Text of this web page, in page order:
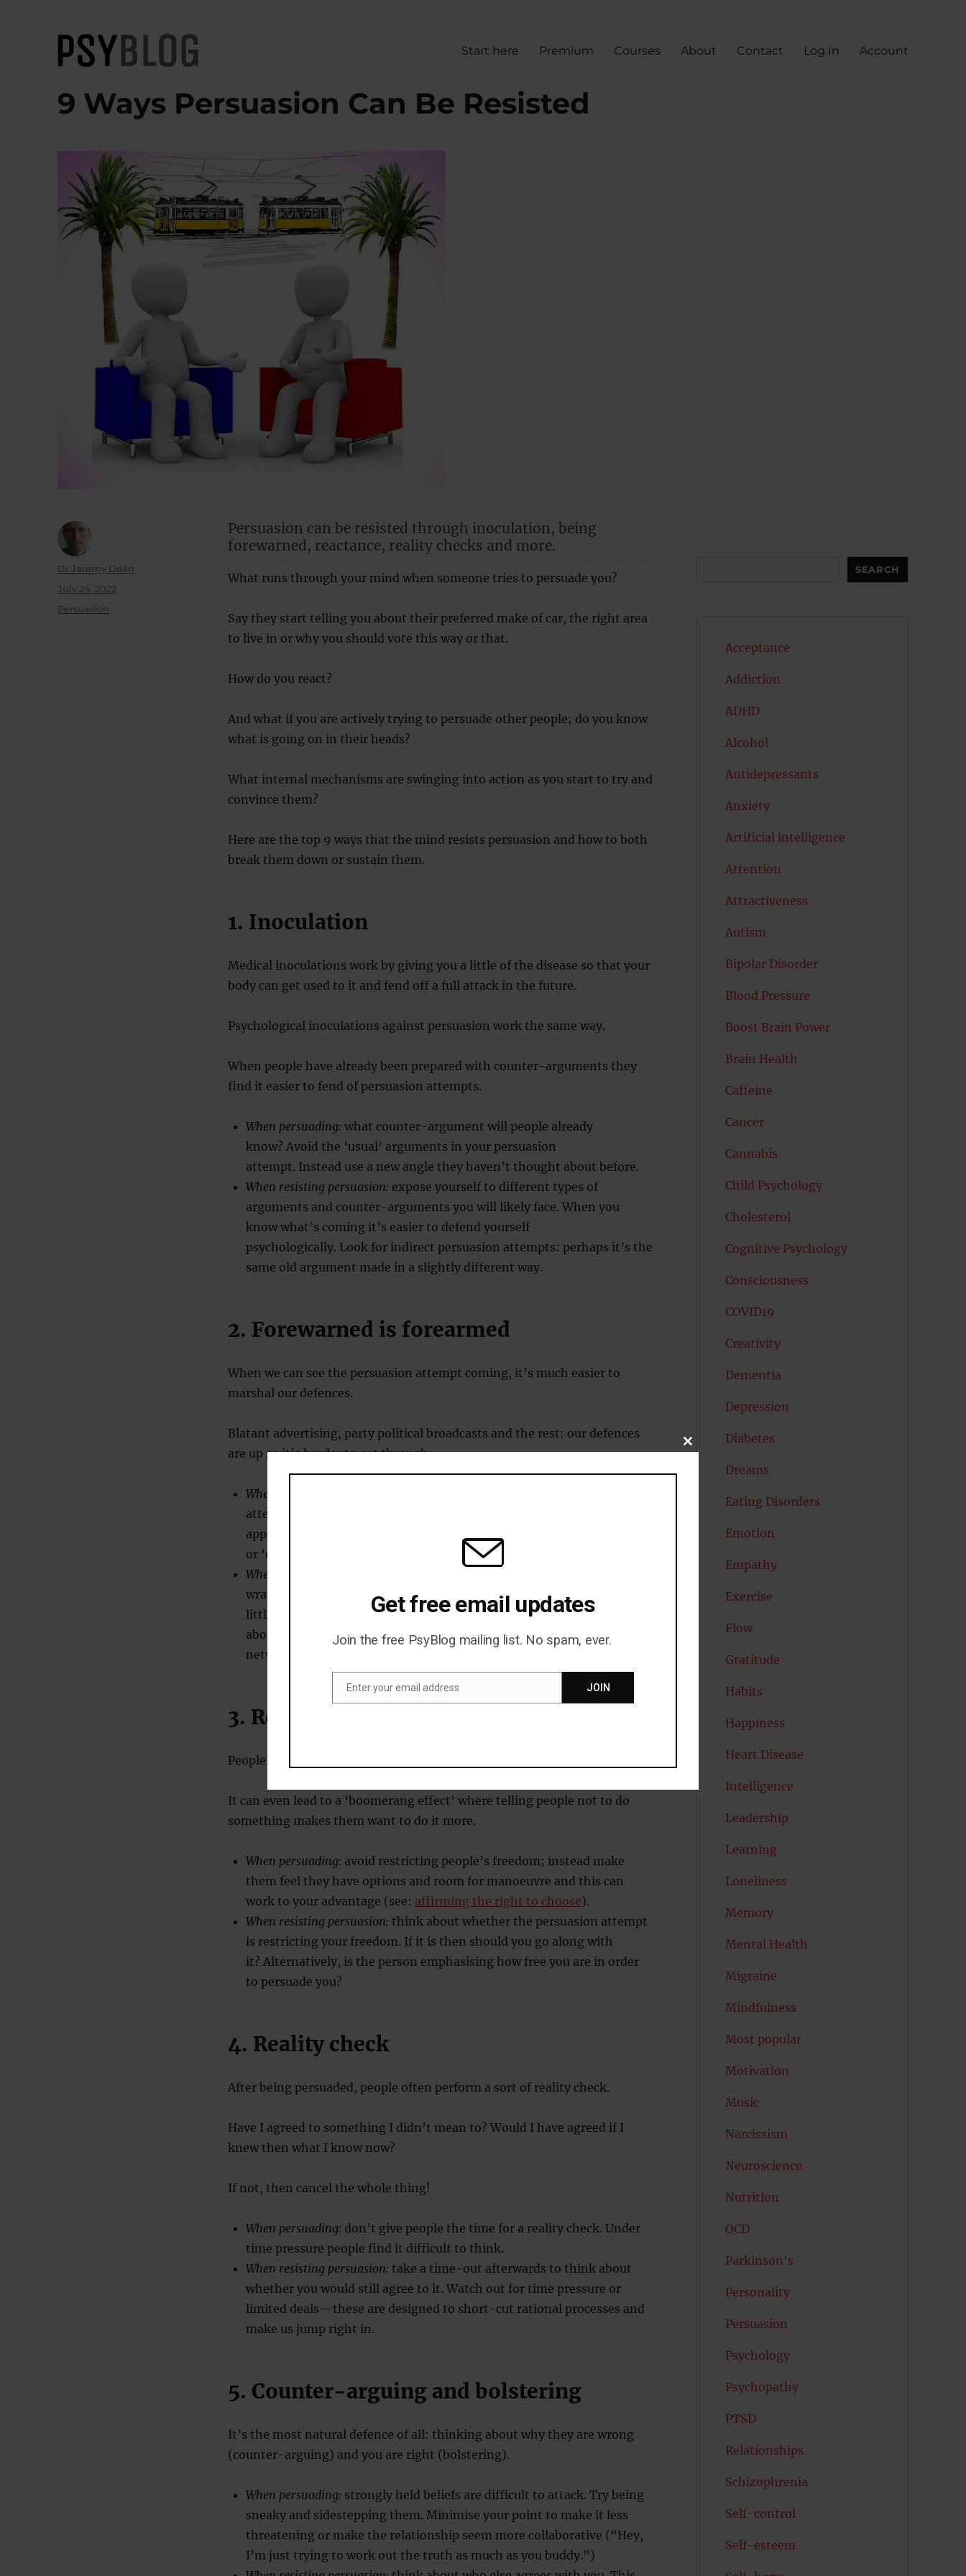
PsyBlog
Start here Premium Courses About Contact Log In Account
9 Ways Persuasion Can Be Resisted
Persuasion can be resisted through inoculation, being
forewarned, reactance, reality checks and more.
What runs through your mind when someone tries to persuade you?
Say they start telling you about their preferred make of car, the right area
to live in or why you should vote this way or that.
How do you react?
And what if you are actively trying to persuade other people; do you know
what is going on in their heads?
What internal mechanisms are swinging into action as you start to try and
convince them?
Here are the top 9 ways that the mind resists persuasion and how to both
break them down or sustain them.
1. Inoculation
Medical inoculations work by giving you a little of the disease so that your
body can get used to it and fend off a full attack in the future.
Psychological inoculations against persuasion work the same way.
When people have already been prepared with counter-arguments they
find it easier to fend of persuasion attempts.
When persuading: what counter-argument will people already
know? Avoid the ‘usual’ arguments in your persuasion
attempt. Instead use a new angle they haven’t thought about before.
When resisting persuasion: expose yourself to different types of
arguments and counter-arguments you will likely face. When you
know what’s coming it’s easier to defend yourself
psychologically. Look for indirect persuasion attempts: perhaps it’s the
same old argument made in a slightly different way.
2. Forewarned is forearmed
When we can see the persuasion attempt coming, it’s much easier to
marshal our defences.
Blatant advertising, party political broadcasts and the rest: our defences
are up so it’s harder to get through.
When persuading:
attention from the persuasion attempt by hiding it within an
apparently innocuous message. Emphasise how you are ‘just talking’
or ‘only discussing’ something.
When resisting persuasion:
wrapped up in social pressure or as entertainment. For example: “A
little won’t hurt. Come on, we’re all doing it!” or: “Find out more
about [insert politician here]’s secret love child! Tonight on [insert TV
network here]”.
3. Reactance
People don’t like being told what to do or having their freedom restricted.
It can even lead to a ‘boomerang effect’ where telling people not to do
something makes them want to do it more.
When persuading: avoid restricting people’s freedom; instead make
them feel they have options and room for manoeuvre and this can
work to your advantage (see: affirming the right to choose).
When resisting persuasion: think about whether the persuasion attempt
is restricting your freedom. If it is then should you go along with
it? Alternatively, is the person emphasising how free you are in order
to persuade you?
4. Reality check
After being persuaded, people often perform a sort of reality check.
Have I agreed to something I didn’t mean to? Would I have agreed if I
knew then what I know now?
If not, then cancel the whole thing!
When persuading: don’t give people the time for a reality check. Under
time pressure people find it difficult to think.
When resisting persuasion: take a time-out afterwards to think about
whether you would still agree to it. Watch out for time pressure or
limited deals—these are designed to short-cut rational processes and
make us jump right in.
5. Counter-arguing and bolstering
It’s the most natural defence of all: thinking about why they are wrong
(counter-arguing) and you are right (bolstering).
When persuading: strongly held beliefs are difficult to attack. Try being
sneaky and sidestepping them. Minimise your point to make it less
threatening or make the relationship seem more collaborative (“Hey,
I’m just trying to work out the truth as much as you buddy.”)
Author
Dr Jeremy Dean
Posted
July 24, 2022
Categories
Persuasion
SEARCH
Acceptance
Addiction
ADHD
Alcohol
Antidepressants
Anxiety
Artificial intelligence
Attention
Attractiveness
Autism
Bipolar Disorder
Blood Pressure
Boost Brain Power
Brain Health
Caffeine
Cancer
Cannabis
Child Psychology
Cholesterol
Cognitive Psychology
Consciousness
COVID19
Creativity
Dementia
Depression
Diabetes
Dreams
Eating Disorders
Emotion
Empathy
Exercise
Flow
Gratitude
Habits
Happiness
Heart Disease
Intelligence
Leadership
Learning
Loneliness
Memory
Mental Health
Migraine
Mindfulness
Most popular
Motivation
Music
Narcissism
Neuroscience
Nutrition
OCD
Parkinson's
Personality
Persuasion
Psychology
Psychopathy
PTSD
Relationships
Schizophrenia
Self-control
Self-esteem
CLOSE
MODULE
Get free email updates
Join the free PsyBlog mailing list. No spam, ever.
Enter your email address JOIN